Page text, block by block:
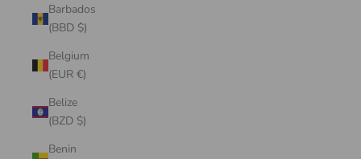
Barbados
(BBD $)
Belgium
(EUR €)
Belize
(BZD $)
Benin